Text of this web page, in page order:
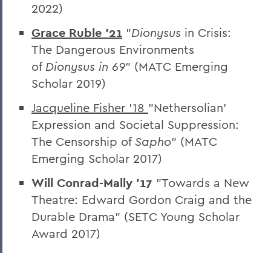
Home
Academics
Theatre
2022)
Grace Ruble '21 "Dionysus in Crisis:
The Dangerous Environments
of Dionysus in 69” (MATC Emerging
Scholar 2019)
Jacqueline Fisher '18 "Nethersolian’
Expression and Societal Suppression:
The Censorship ofSapho” (MATC
Emerging Scholar 2017)
Will Conrad-Mally '17 "Towards a New
Theatre: Edward Gordon Craig and the
Durable Drama” (SETC Young Scholar
Award 2017)